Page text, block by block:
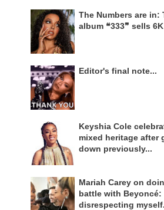
The Numbers are in:
album ❝333❞ sells
Editor's final note...
Keyshia Cole
mixed heritage after
down previously...
Mariah Carey on
battle with Beyoncé:
disrespecting